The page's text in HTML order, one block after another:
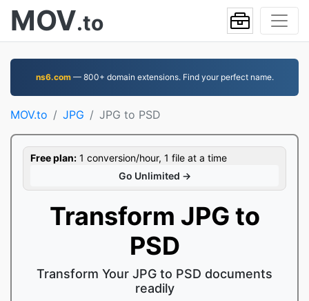
MOV.to
ns6.com— 800+ domain extensions. Find your perfect name.
MOV.to JPG JPG to PSD
Free plan: 1 conversion/hour, 1 file at a time
Go Unlimited →
Transform JPG to
PSD
Transform Your JPG to PSD documents
readily